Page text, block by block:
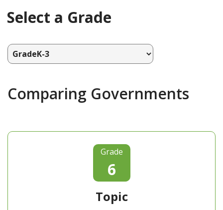
Select a Grade
Comparing Governments
Grade
6
Topic